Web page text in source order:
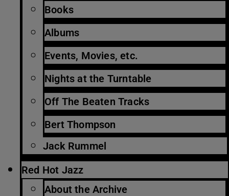
Books
Albums
Events, Movies, etc.
Nights at the Turntable
Off The Beaten Tracks
Bert Thompson
Jack Rummel
Red Hot Jazz
About the Archive